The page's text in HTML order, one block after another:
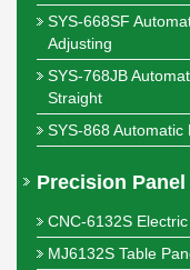
SYS-668SF
Adjusting
SYS-768JB
Straight
SYS-868 Automatic
Precision Panel
CNC-6132S
MJ6132S Table